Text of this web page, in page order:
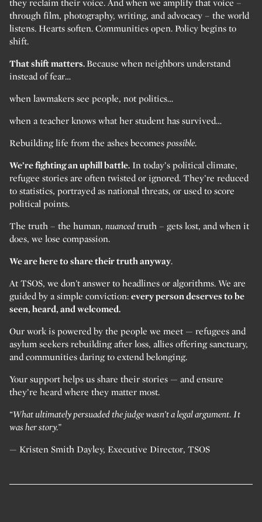
they reclaim their voice. And when we amplify that voice –
through film, photography, writing, and advocacy – the world
listens. Hearts soften. Communities open. Policy begins to
shift.
That shift matters.Because when neighbors understand
instead of fear…
when lawmakers see people, not politics…
when a teacher knows what her student has survived…
Rebuilding life from the ashes becomes possible.
We’re fighting an uphill battle. In today’s political climate,
refugee stories are often twisted or ignored. They’re reduced
to statistics, portrayed as national threats, or used to score
political points.
The truth – the human, nuancedtruth – gets lost, and when it
does, we lose compassion.
We are here to share their truth anyway.
At TSOS, we don’t answer to headlines or algorithms. We are
guided by a simple conviction: every person deserves to be
seen, heard, and welcomed.
Our work is powered by the people we meet — refugees and
asylum seekers rebuilding after loss, allies offering sanctuary,
and communities daring to extend belonging.
Your support helps us share their stories — and ensure
they’re heard where they matter most.
“What ultimately persuaded the judge wasn’t a legal argument. It
was her story.”
— Kristen Smith Dayley, Executive Director, TSOS